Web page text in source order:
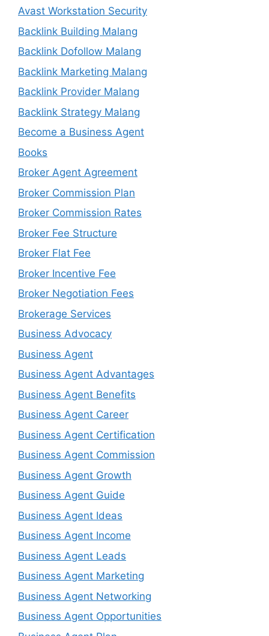
Avast Workstation Security
Backlink Building Malang
Backlink Dofollow Malang
Backlink Marketing Malang
Backlink Provider Malang
Backlink Strategy Malang
Become a Business Agent
Books
Broker Agent Agreement
Broker Commission Plan
Broker Commission Rates
Broker Fee Structure
Broker Flat Fee
Broker Incentive Fee
Broker Negotiation Fees
Brokerage Services
Business Advocacy
Business Agent
Business Agent Advantages
Business Agent Benefits
Business Agent Career
Business Agent Certification
Business Agent Commission
Business Agent Growth
Business Agent Guide
Business Agent Ideas
Business Agent Income
Business Agent Leads
Business Agent Marketing
Business Agent Networking
Business Agent Opportunities